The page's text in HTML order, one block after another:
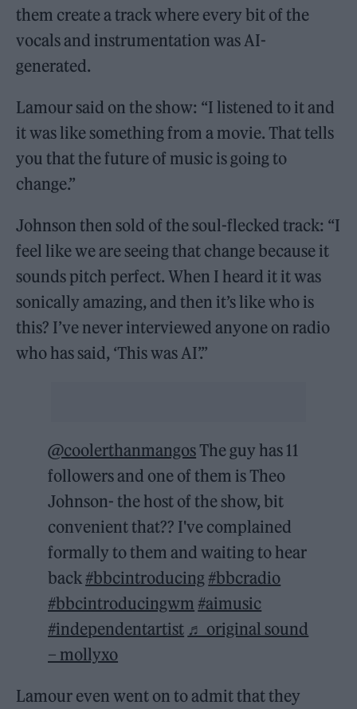
them create a track where every bit of the
vocals and instrumentation was AI-
generated.
Lamour said on the show: “I listened to it and
it was like something from a movie. That tells
you that the future of music is going to
change.”
Johnson then sold of the soul-flecked track: “I
feel like we are seeing that change because it
sounds pitch perfect. When I heard it it was
sonically amazing, and then it’s like who is
this? I’ve never interviewed anyone on radio
who has said, ‘This was AI’.”
@coolerthanmangos The guy has 11
followers and one of them is Theo
Johnson- the host of the show, bit
convenient that?? I've complained
formally to them and waiting to hear
back#bbcintroducing #bbcradio
#bbcintroducingwm #aimusic
#independentartist ♬ original sound
– mollyxo
Lamour even went on to admit that they